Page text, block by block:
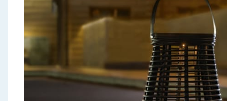
Summer Essentials
Seasonal & Events
Garden & Outdoor
Health, Beauty & Fitness